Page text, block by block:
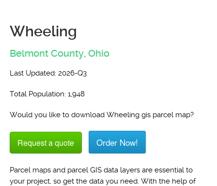
Wheeling
Belmont County, Ohio
Last Updated: 2026-Q3
Total Population: 1,948
Would you like to download Wheeling gis parcel map?
Request a quote Order Now!
Parcel maps and parcel GIS data layers are essential to
your project, so get the data you need. With the help of